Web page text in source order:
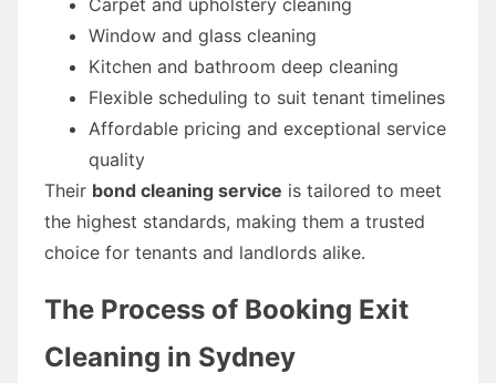
Window and glass cleaning
Kitchen and bathroom deep cleaning
Flexible scheduling to suit tenant timelines
Affordable pricing and exceptional service
quality
Their bond cleaning service is tailored to meet
the highest standards, making them a trusted
choice for tenants and landlords alike.
The Process of Booking Exit
Cleaning in Sydney